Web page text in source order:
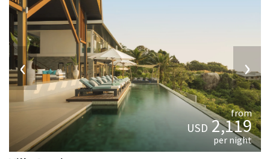
‹ ›
from
USD2,119
per night